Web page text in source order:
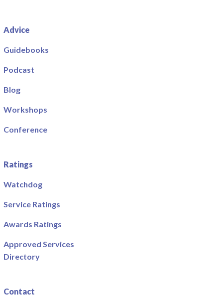
Advice
Guidebooks
Podcast
Blog
Workshops
Conference
Ratings
Watchdog
Service Ratings
Awards Ratings
Approved Services
Directory
Contact